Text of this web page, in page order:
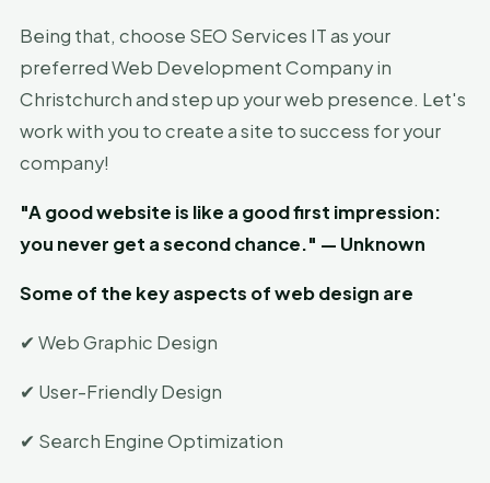
Being that, choose SEO Services IT as your
preferred Web Development Company in
Christchurch and step up your web presence. Let's
work with you to create a site to success for your
company!
"A good website is like a good first impression:
you never get a second chance." — Unknown
Some of the key aspects of web design are
✔ Web Graphic Design
✔ User-Friendly Design
✔ Search Engine Optimization